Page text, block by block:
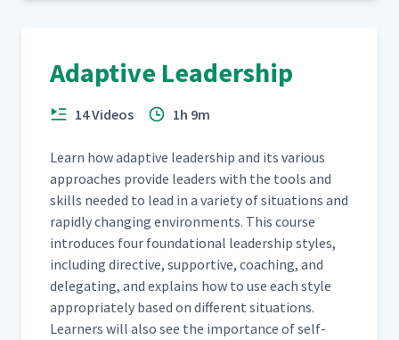
Adaptive Leadership
14 Videos 1h 9m
Learn how adap­tive lead­er­ship and its var­i­ous
approach­es pro­vide lead­ers with the tools and
skills need­ed to lead in a vari­ety of sit­u­a­tions and
rapid­ly chang­ing envi­ron­ments. This course
intro­duces four foun­da­tion­al lead­er­ship styles,
includ­ing direc­tive, sup­port­ive, coach­ing, and
del­e­gat­ing, and explains how to use each style
appro­pri­ate­ly based on dif­fer­ent sit­u­a­tions.
Learn­ers will also see the impor­tance of self-